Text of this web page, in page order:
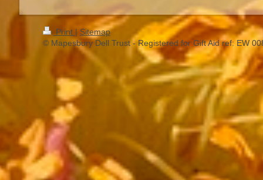
Print | Sitemap
© Mapesbury Dell Trust - Registered for Gift Aid ref: EW